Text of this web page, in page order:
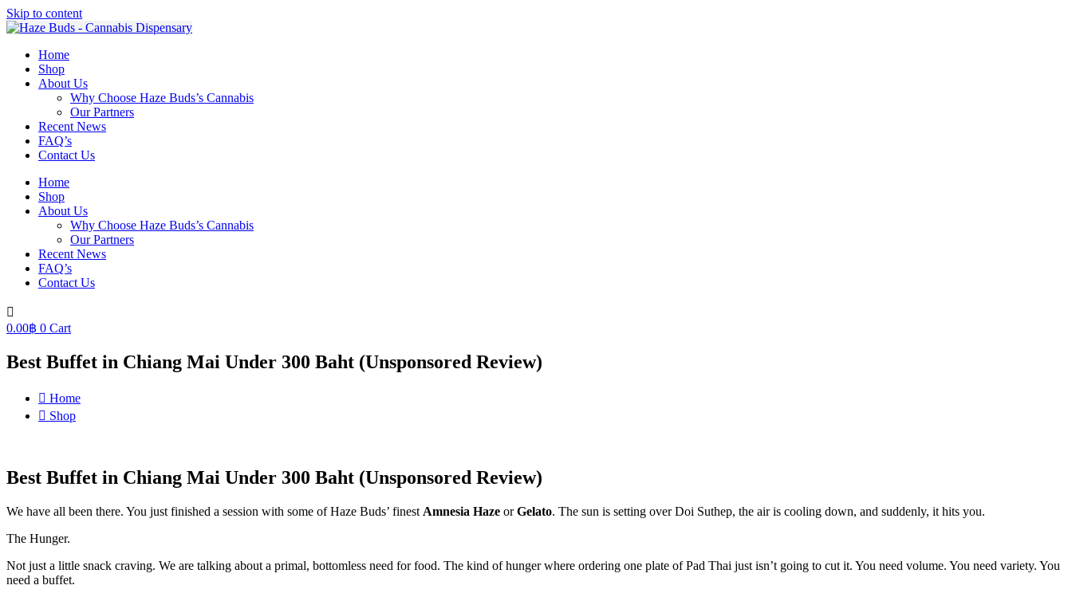
Skip to content
Home
Shop
About Us
Why Choose Haze Buds’s Cannabis
Our Partners
Recent News
FAQ’s
Contact Us
Home
Shop
About Us
Why Choose Haze Buds’s Cannabis
Our Partners
Recent News
FAQ’s
Contact Us
0.00฿ 0 Cart
Best Buffet in Chiang Mai Under 300 Baht (Unsponsored Review)
Home
Shop
Best Buffet in Chiang Mai Under 300 Baht (Unsponsored Review)
We have all been there. You just finished a session with some of Haze Buds’ finest Amnesia Haze orGelato. The sun is setting over Doi Suthep, the air is cooling down, and suddenly, it hits you.
The Hunger.
Not just a little snack craving. We are talking about a primal, bottomless need for food. The kind of hunger where ordering one plate of Pad Thai just isn’t going to cut it. You need volume. You need variety. You
need a buffet.